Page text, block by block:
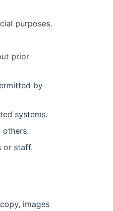
purposes.
prior
by
systems.
or staff.
images